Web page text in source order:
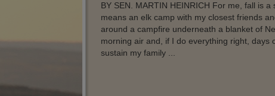
BY SEN. MARTIN HEINRICH For me, fall is
means an elk camp with my closest friends
around a campfire underneath a blanket of
morning air and, if I do everything right, days
sustain my family ...